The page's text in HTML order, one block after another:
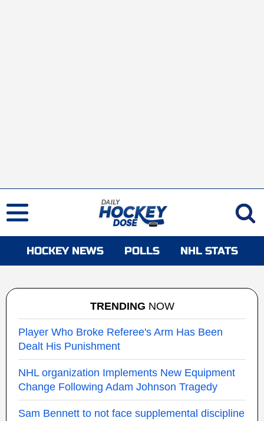
HOCKEY NEWS POLLS NHL STATS
TRENDING NOW
Player Who Broke Referee's Arm Has Been
Dealt His Punishment
NHL organization Implements New Equipment
Change Following Adam Johnson Tragedy
Sam Bennett to not face supplemental discipline